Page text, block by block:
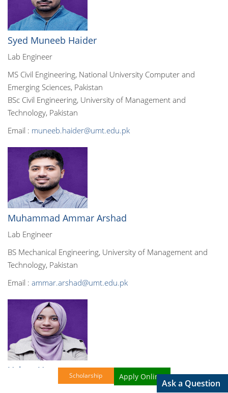
Syed Muneeb Haider
Lab Engineer
MS Civil Engineering, National University Computer and
Emerging Sciences, Pakistan
BSc Civil Engineering, University of Management and
Technology, Pakistan
Email : muneeb.haider@umt.edu.pk
Muhammad Ammar Arshad
Lab Engineer
BS Mechanical Engineering, University of Management and
Technology, Pakistan
Email : ammar.arshad@umt.edu.pk
Ushna Umer Scholarship Apply Online!
Ask a Question